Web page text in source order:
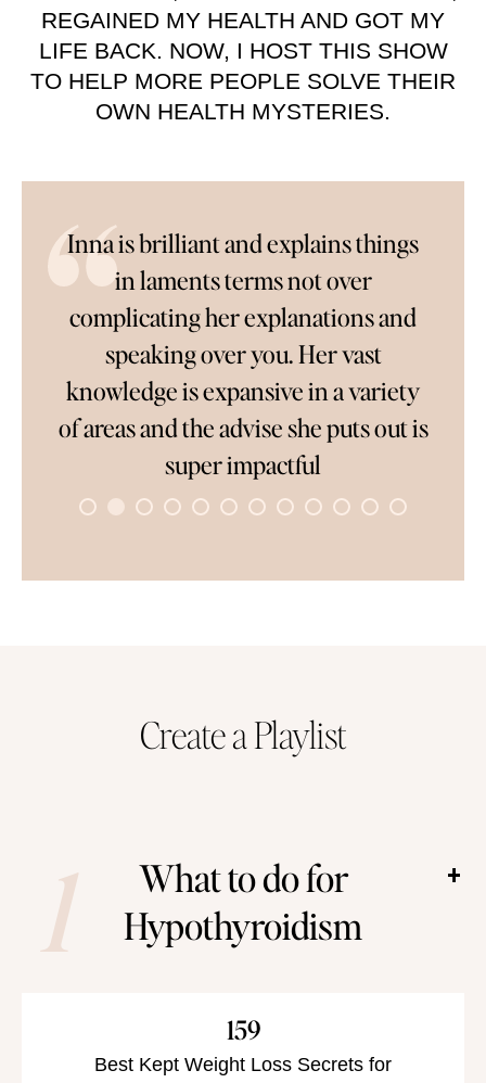
REGAINED MY HEALTH AND GOT MY
LIFE BACK. NOW, I HOST THIS SHOW
TO HELP MORE PEOPLE SOLVE THEIR
OWN HEALTH MYSTERIES.
Inna is brilliant and explains things
in laments terms not over
complicating her explanations and
speaking over you. Her vast
knowledge is expansive in a variety
of areas and the advise she puts out is
super impactful
Create a Playlist
What to do for
Hypothyroidism
1
159
Best Kept Weight Loss Secrets for